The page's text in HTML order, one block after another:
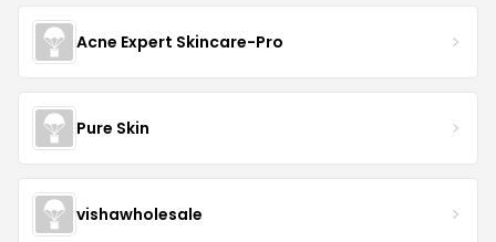
Acne Expert Skincare-Pro
Pure Skin
vishawholesale